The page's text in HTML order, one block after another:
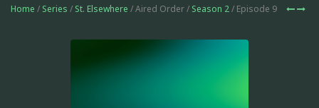
Home / Series / St. Elsewhere / Aired Order / Season 2/ Episode 9